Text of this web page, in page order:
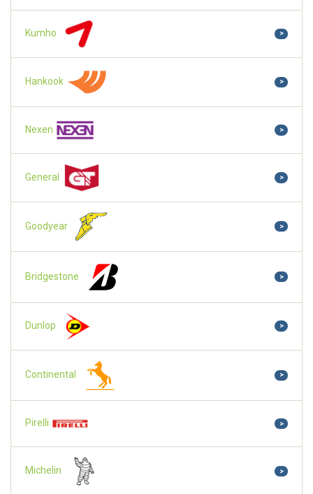
Kumho >
Hankook >
Nexen >
General >
Goodyear >
Bridgestone >
Dunlop >
Continental >
Pirelli >
Michelin >